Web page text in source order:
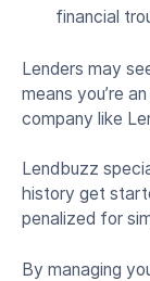
financial
Lenders may
means you’re
company like
Lendbuzz
history get
penalized for
By managing